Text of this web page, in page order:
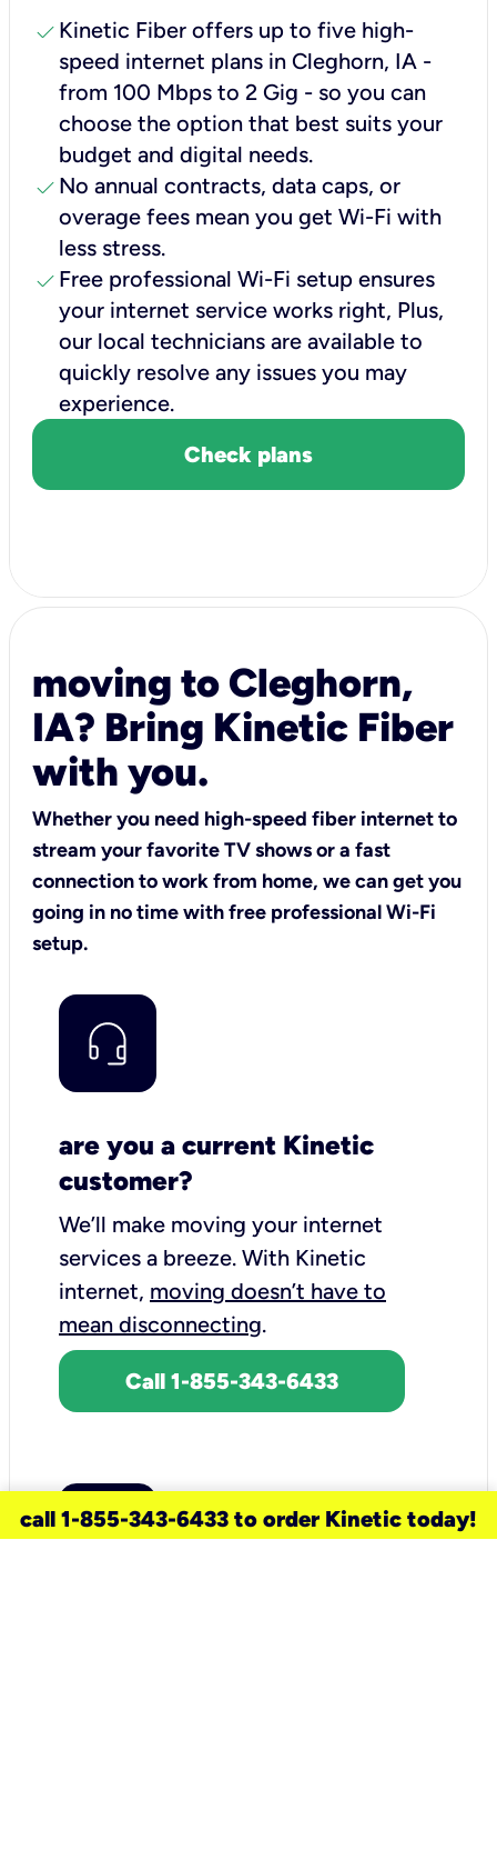
check Kinetic Fiber offers up to five high-
speed internet plans in Cleghorn, IA -
from 100 Mbps to 2 Gig - so you can
choose the option that best suits your
budget and digital needs.
check No annual contracts, data caps, or
overage fees mean you get Wi-Fi with
less stress.
check Free professional Wi-Fi setup ensures
your internet service works right, Plus,
our local technicians are available to
quickly resolve any issues you may
experience.
Check plans
moving to Cleghorn,
IA? Bring Kinetic Fiber
with you.
Whether you need high-speed fiber internet to
stream your favorite TV shows or a fast
connection to work from home, we can get you
going in no time with free professional Wi-Fi
setup.
are you a current Kinetic
customer?
We’ll make moving your internet
services a breeze. With Kinetic
internet, moving doesn’t have to
mean disconnecting.
Call 1-855-343-6433
call 1-855-343-6433 to order Kinetic today!